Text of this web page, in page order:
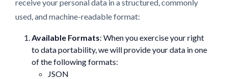
receive your personal data in a structured, commonly
used, and machine-readable format:
Available Formats: When you exercise your right
to data portability, we will provide your data in one
of the following formats:
JSON